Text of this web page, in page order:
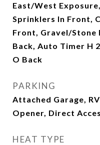
East/West
Sprinklers In Front,
Front, Gravel/Stone
Back, Auto Timer H
O Back
PARKING
Attached Garage,
Opener, Direct
HEAT TYPE